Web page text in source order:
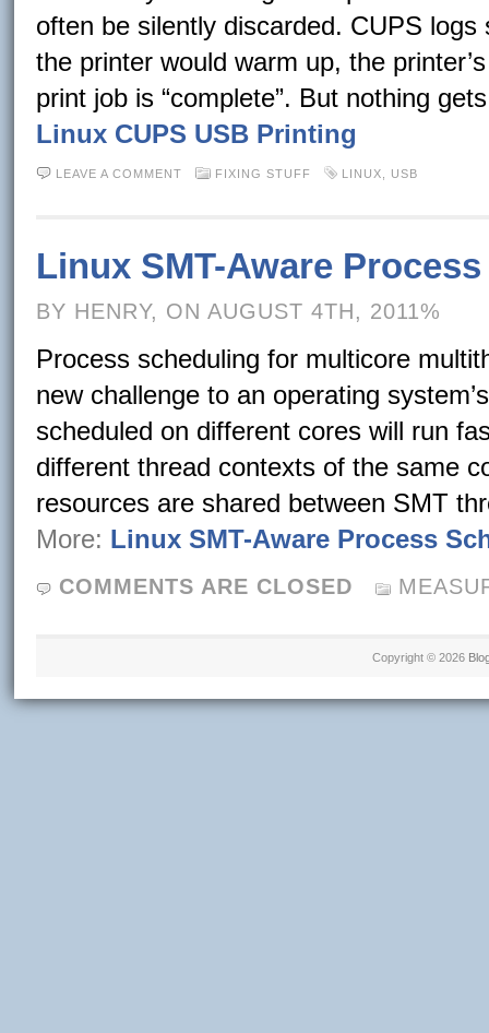
often be silently discarded. CUPS
the printer would warm up, the
print job is “complete”. But nothing
Linux CUPS USB Printing
LEAVE A COMMENT FIXING STUFF LINUX USB
Linux SMT-Aware
BY HENRY, ON AUGUST 4TH, 2011%
Process scheduling for multicore
new challenge to an operating
scheduled on different cores will run
different thread contexts of the same
resources are shared between SMT
More: Linux SMT-Aware Process
COMMENTS ARE CLOSED
Copyright © 2026